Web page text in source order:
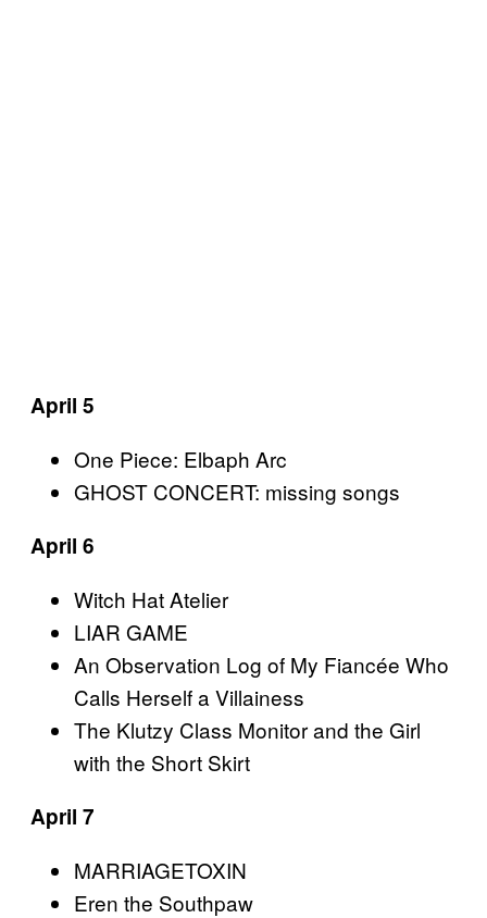
April 5
One Piece: Elbaph Arc
GHOST CONCERT: missing songs
April 6
Witch Hat Atelier
LIAR GAME
An Observation Log of My Fiancée Who
Calls Herself a Villainess
The Klutzy Class Monitor and the Girl
with the Short Skirt
April 7
MARRIAGETOXIN
Eren the Southpaw